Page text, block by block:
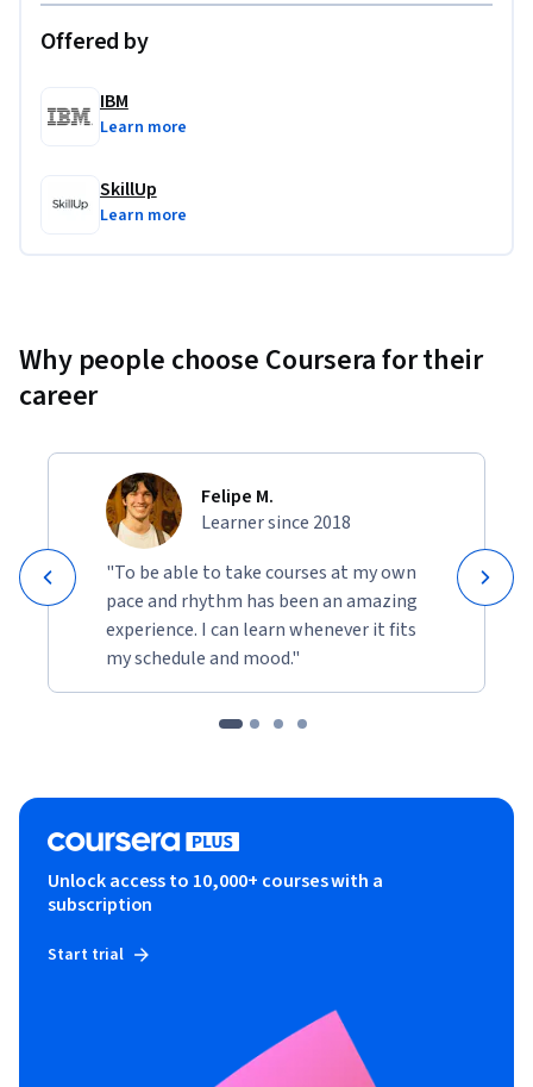
Offered by
IBM
Learn more
SkillUp
Learn more
Why people choose Coursera for their
career
Felipe M.
Learner since 2018
"To be able to take courses at my own
pace and rhythm has been an amazing
experience. I can learn whenever it fits
my schedule and mood."
Unlock access to 10,000+ courses with a
subscription
Start trial